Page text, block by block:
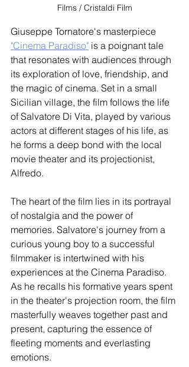
Films / Cristaldi Film
Giuseppe Tornatore's masterpiece
"Cinema Paradiso" is a poignant tale
that resonates with audiences through
its exploration of love, friendship, and
the magic of cinema. Set in a small
Sicilian village, the film follows the life
of Salvatore Di Vita, played by various
actors at different stages of his life, as
he forms a deep bond with the local
movie theater and its projectionist,
Alfredo.
The heart of the film lies in its portrayal
of nostalgia and the power of
memories. Salvatore's journey from a
curious young boy to a successful
filmmaker is intertwined with his
experiences at the Cinema Paradiso.
As he recalls his formative years spent
in the theater's projection room, the film
masterfully weaves together past and
present, capturing the essence of
fleeting moments and everlasting
emotions.